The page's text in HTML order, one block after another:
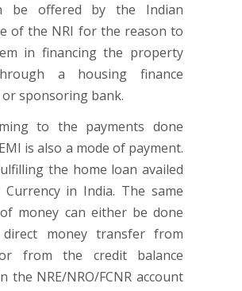
be offered by the Indian
of the NRI for the reason to
in financing the property
a housing finance
sponsoring bank.
to the payments done
is also a mode of payment.
the home loan availed
in India. The same
money can either be done
money transfer from
from the credit balance
the NRE/NRO/FCNR account